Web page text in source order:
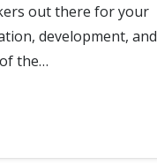
out there for your
development, and
the…